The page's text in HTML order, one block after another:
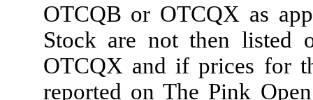
OTCQB or OTCQX as
Stock are not then listed
OTCQX and if prices for
reported on The Pink